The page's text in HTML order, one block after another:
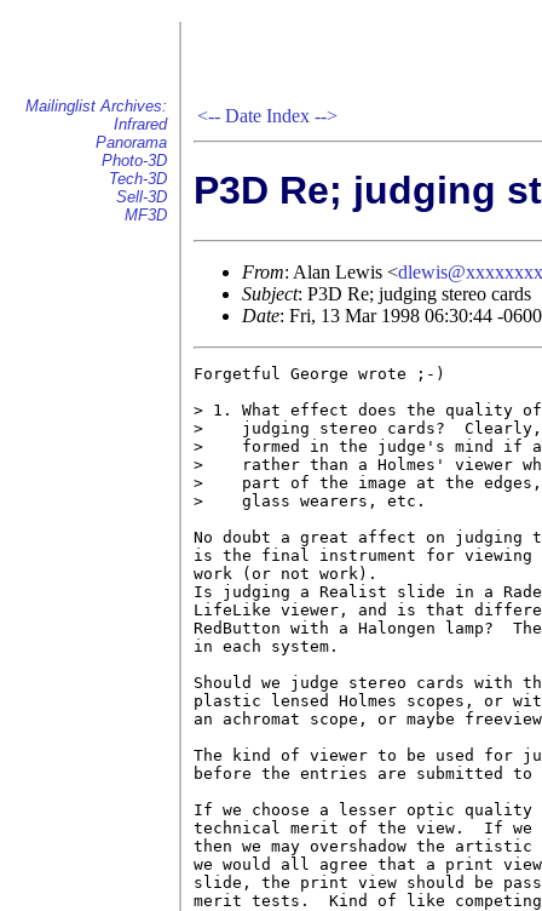
Mailinglist Archives:
Infrared
Panorama
Photo-3D
Tech-3D
Sell-3D
MF3D
<-- Date Index -->
P3D Re; judging
From: Alan Lewis <
Subject: P3D Re; judging stereo cards
Date: Fri, 13 Mar 1998 06:30:44 -0600
Forgetful George wrote ;-)
> 1. What effect does the quality of
>    judging stereo cards?
>    formed in the judge's mind if
>    rather than a Holmes' viewer
>    part of the image at the
>    glass wearers, etc.
No doubt a great affect on
is the final instrument for viewing
work (or not work).
Is judging a Realist slide in a
LifeLike viewer, and is that
RedButton with a Halongen lamp?
in each system.
Should we judge stereo cards
plastic lensed Holmes scopes, or
an achromat scope, or maybe
The kind of viewer to be used for
before the entries are submitted to
If we choose a lesser optic quality
technical merit of the view.  If we
then we may overshadow the
we would all agree that a print
slide, the print view should be
merit tests.  Kind of like